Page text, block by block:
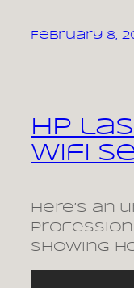
February 8,
HP
wifi
Here’s an
showing